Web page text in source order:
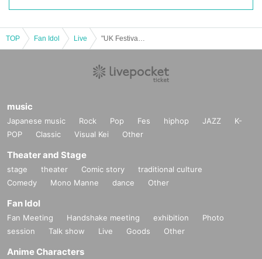
TOP Fan Idol Live
music
Japanese music Rock Pop Fes hiphop JAZZ
K-
POP
Classic Visual Kei Other
Theater and Stage
stage theater Comic story
traditional culture
Comedy
Mono Manne dance Other
Fan Idol
Fan Meeting Handshake meeting exhibition
Photo
session
Talk show Live Goods Other
Anime Characters